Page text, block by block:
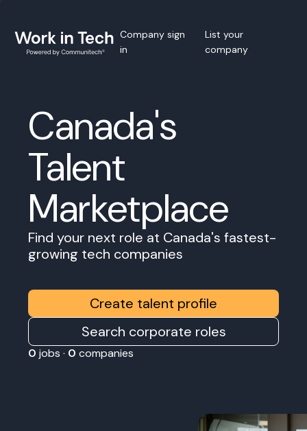
Company sign
in
List your
company
Canada's
Talent
Marketplace
Find your next role at Canada's fastest-
growing tech companies
Create talent profile
Search corporate roles
0 jobs · 0 companies